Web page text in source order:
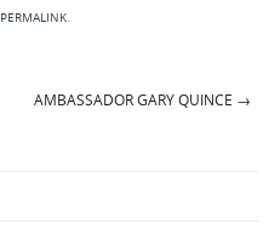
PERMALINK.
AMBASSADOR GARY QUINCE →